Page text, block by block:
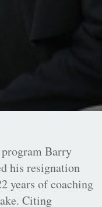
program Barry
his resignation
years of coaching
Citing